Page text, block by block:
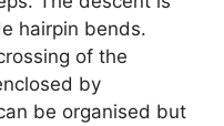
hairpin bends.
of the
by
be organised but